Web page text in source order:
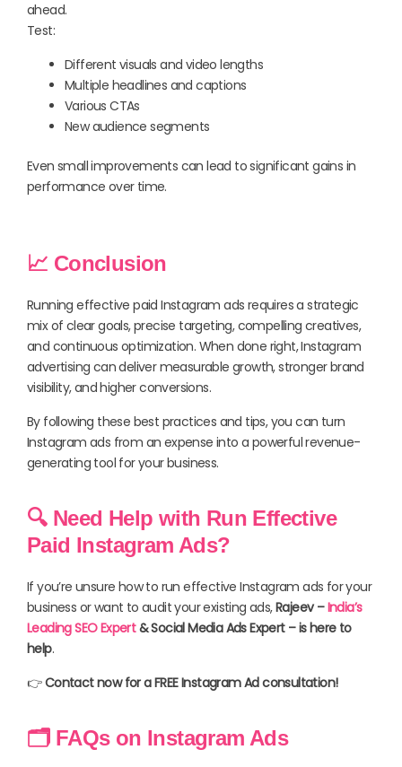
ahead.
Test:
Different visuals and video lengths
Multiple headlines and captions
Various CTAs
New audience segments
Even small improvements can lead to significant gains in
performance over time.
📈 Conclusion
Running effective paid Instagram ads requires a strategic
mix of clear goals, precise targeting, compelling creatives,
and continuous optimization. When done right, Instagram
advertising can deliver measurable growth, stronger brand
visibility, and higher conversions.
By following these best practices and tips, you can turn
Instagram ads from an expense into a powerful revenue-
generating tool for your business.
🔍 Need Help with Run Effective
Paid Instagram Ads?
If you’re unsure how to run effective Instagram ads for your
business or want to audit your existing ads,Rajeev –India’s
Leading SEO Expert& Social Media Ads Expert – is here to
help.
👉Contact now for a FREE Instagram Ad consultation!
🗂 FAQs on Instagram Ads